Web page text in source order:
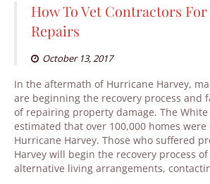
How To Vet Contractors
Repairs
October 13, 2017
In the aftermath of Hurricane Harvey,
are beginning the recovery process and
of repairing property damage. The White
estimated that over 100,000 homes
Hurricane Harvey. Those who suffered
Harvey will begin the recovery process
alternative living arrangements,